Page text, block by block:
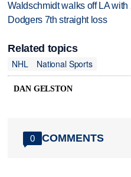
Waldschmidt walks off LA
Dodgers 7th straight loss
Related topics
NHL
National Sports
DAN GELSTON
0 COMMENTS